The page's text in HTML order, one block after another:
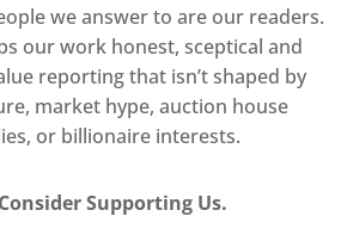
we answer to are our readers.
our work honest, sceptical and
reporting that isn’t shaped by
market hype, auction house
or billionaire interests.
Supporting Us.